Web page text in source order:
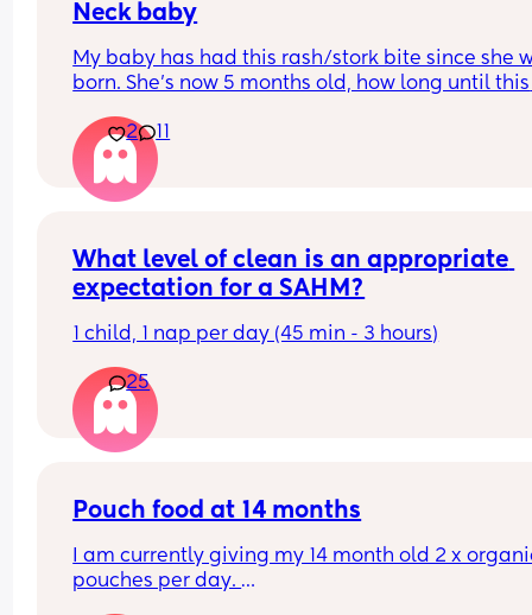
Neck baby
My baby has had this rash/stork bite since she
born. She’s now 5 months old, how long until this
Thank you
2
What level of clean is an appropriate
expectation for a SAHM?
1 child, 1 nap per day (45 min - 3 hours)
25
Pouch food at 14 months
I am currently giving my 14 month old 2 x
pouches per day.